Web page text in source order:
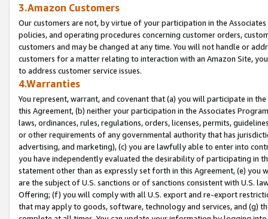
3.Amazon Customers
Our customers are not, by virtue of your participation in the
policies, and operating procedures concerning customer orders,
customers and may be changed at any time. You will not handle or
customers for a matter relating to interaction with an Amazon Site,
to address customer service issues.
4.Warranties
You represent, warrant, and covenant that (a) you will participate in
this Agreement, (b) neither your participation in the Associates
laws, ordinances, rules, regulations, orders, licenses, permits,
or other requirements of any governmental authority that has
advertising, and marketing), (c) you are lawfully able to enter into
you have independently evaluated the desirability of participating in
statement other than as expressly set forth in this Agreement, (e)
are the subject of U.S. sanctions or of sanctions consistent with U.S.
Offering; (f) you will comply with all U.S. export and re-export
that may apply to goods, software, technology and services, and (g)